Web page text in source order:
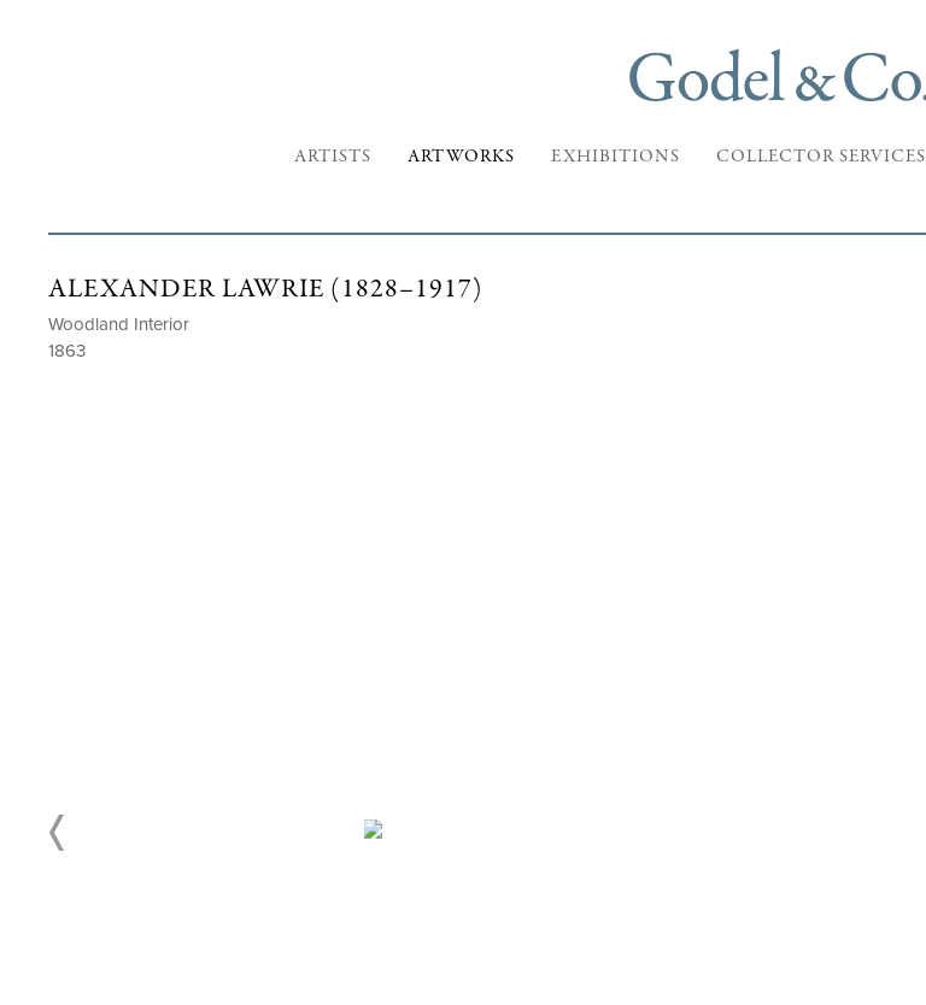
ARTISTS ARTWORKS EXHIBITIONS COLLECTOR SERVICES
ALEXANDER LAWRIE (1828–1917)
Woodland Interior
1863